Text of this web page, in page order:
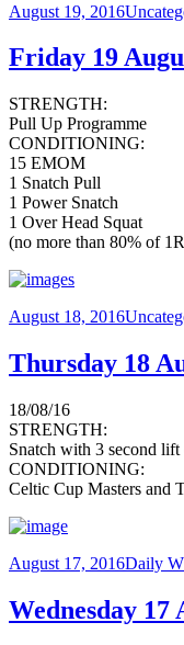
August 19, 2016
Friday 19
STRENGTH:
Pull Up Programme
CONDITIONING:
15 EMOM
1 Snatch Pull
1 Power Snatch
1 Over Head Squat
(no more than 80% of
August 18, 2016
Thursday 18
18/08/16
STRENGTH:
Snatch with 3 second
CONDITIONING:
Celtic Cup Masters and
August 17, 2016Daily
Wednesday 17